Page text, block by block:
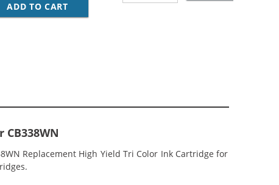
HIGH YIELD INK CARTRIDGES (1X BLACK, 1X
HP 75XL / CB338WN COLOR (3-PACK) REPLACEMENT
ADD TO CART HP 74XL / CB336WN BLACK &AMP; HP 75XL /
Replacement High Yield Tri Color Ink Cartridge for